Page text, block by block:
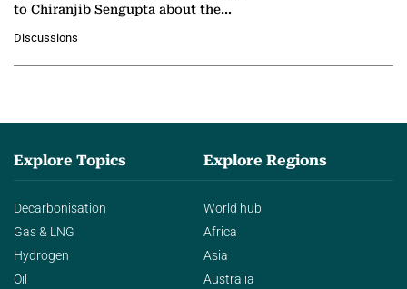
to Chiranjib Sengupta about the
agentic AI in transforming…
Discussions
Explore Topics
Decarbonisation
Gas & LNG
Hydrogen
Oil
Explore Regions
World hub
Africa
Asia
Australia